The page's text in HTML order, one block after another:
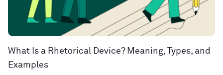
What Is a Rhetorical Device? Meaning, Types, and
Examples